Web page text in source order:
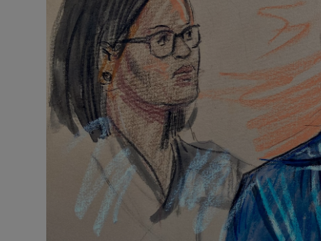
Podcasts
Video
Photography
Gaeilge
History
Student Hub
Offbeat